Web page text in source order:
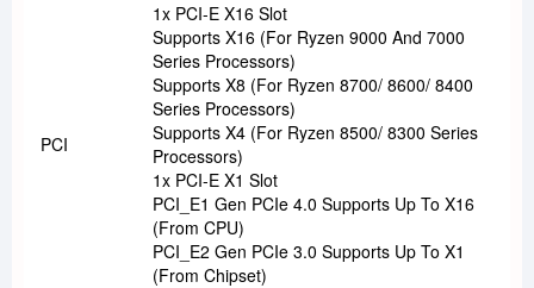
PCI
1x PCI-E X16 Slot
Supports X16 (For Ryzen 9000 And 7000
Series Processors)
Supports X8 (For Ryzen 8700/ 8600/ 8400
Series Processors)
Supports X4 (For Ryzen 8500/ 8300 Series
Processors)
1x PCI-E X1 Slot
PCI_E1 Gen PCIe 4.0 Supports Up To X16
(From CPU)
PCI_E2 Gen PCIe 3.0 Supports Up To X1
(From Chipset)